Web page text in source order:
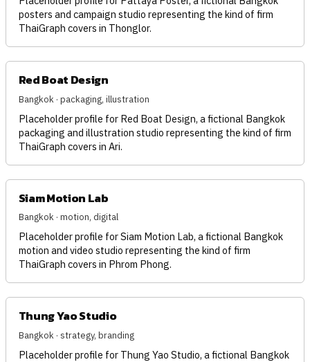
posters and campaign studio representing the kind of firm
ThaiGraph covers in Thonglor.
Red Boat Design
Bangkok · packaging, illustration
Placeholder profile for Red Boat Design, a fictional Bangkok
packaging and illustration studio representing the kind of firm
ThaiGraph covers in Ari.
Siam Motion Lab
Bangkok · motion, digital
Placeholder profile for Siam Motion Lab, a fictional Bangkok
motion and video studio representing the kind of firm
ThaiGraph covers in Phrom Phong.
Thung Yao Studio
Bangkok · strategy, branding
Placeholder profile for Thung Yao Studio, a fictional Bangkok